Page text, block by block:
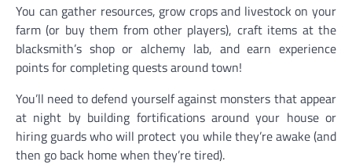
You can gather resources, grow crops and livestock on your
farm (or buy them from other players), craft items at the
blacksmith’s shop or alchemy lab, and earn experience
points for completing quests around town!
You’ll need to defend yourself against monsters that appear
at night by building fortifications around your house or
hiring guards who will protect you while they’re awake (and
then go back home when they’re tired).